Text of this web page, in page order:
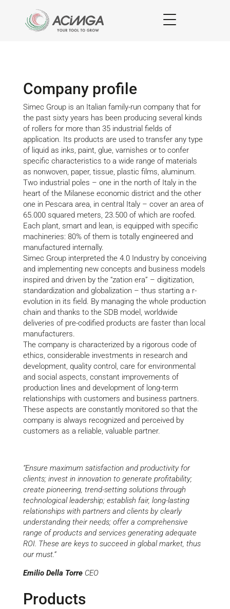
Company profile
Simec Group is an Italian family-run company that for
the past sixty years has been producing several kinds
of rollers for more than 35 industrial fields of
application. Its products are used to transfer any type
of liquid as inks, paint, glue, varnishes or to confer
specific characteristics to a wide range of materials
as nonwoven, paper, tissue, plastic films, aluminum.
Two industrial poles – one in the north of Italy in the
heart of the Milanese economic district and the other
one in Pescara area, in central Italy – cover an area of
65.000 squared meters, 23.500 of which are roofed.
Each plant, smart and lean, is equipped with specific
machineries: 80% of them is totally engineered and
manufactured internally.
Simec Group interpreted the 4.0 Industry by conceiving
and implementing new concepts and business models
inspired and driven by the “zation era” – digitization,
standardization and globalization – thus starting a r-
evolution in its field. By managing the whole production
chain and thanks to the SDB model, worldwide
deliveries of pre-codified products are faster than local
manufacturers.
The company is characterized by a rigorous code of
ethics, considerable investments in research and
development, quality control, care for environmental
and social aspects, constant improvements of
production lines and development of long-term
relationships with customers and business partners.
These aspects are constantly monitored so that the
company is always recognized and perceived by
customers as a reliable, valuable partner.
“Ensure maximum satisfaction and productivity for
clients; invest in innovation to generate profitability;
create pioneering, trend-setting solutions through
technological leadership; establish fair, long-lasting
relationships with partners and clients by clearly
understanding their needs; offer a comprehensive
range of products and services generating adequate
ROI. These are keys to succeed in global market, thus
our must.”
Emilio Della TorreCEO
Products